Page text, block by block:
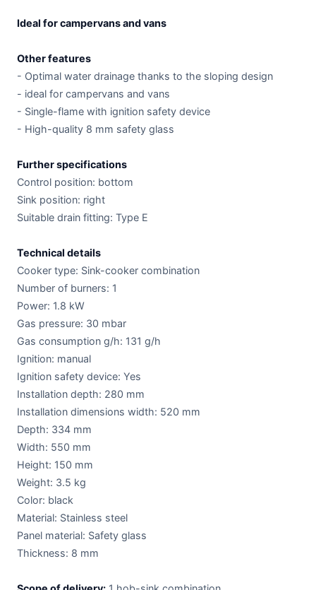
Ideal for campervans and vans
Other features
- Optimal water drainage thanks to the sloping design
- ideal for campervans and vans
- Single-flame with ignition safety device
- High-quality 8 mm safety glass
Further specifications
Control position: bottom
Sink position: right
Suitable drain fitting: Type E
Technical details
Cooker type: Sink-cooker combination
Number of burners: 1
Power: 1.8 kW
Gas pressure: 30 mbar
Gas consumption g/h: 131 g/h
Ignition: manual
Ignition safety device: Yes
Installation depth: 280 mm
Installation dimensions width: 520 mm
Depth: 334 mm
Width: 550 mm
Height: 150 mm
Weight: 3.5 kg
Color: black
Material: Stainless steel
Panel material: Safety glass
Thickness: 8 mm